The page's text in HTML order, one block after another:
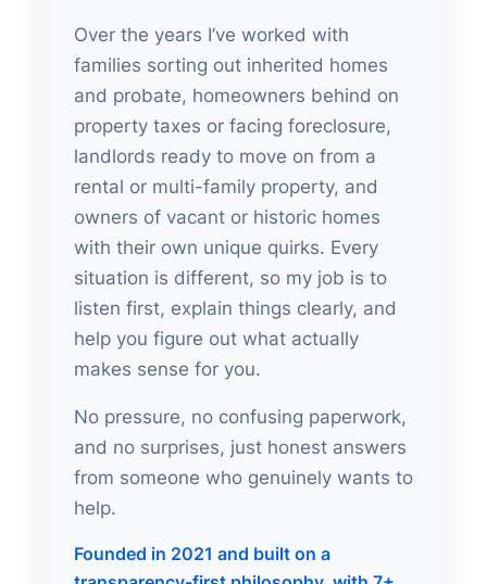
Over the years I’ve worked with
families sorting out inherited homes
and probate, homeowners behind on
property taxes or facing foreclosure,
landlords ready to move on from a
rental or multi-family property, and
owners of vacant or historic homes
with their own unique quirks. Every
situation is different, so my job is to
listen first, explain things clearly, and
help you figure out what actually
makes sense for you.
No pressure, no confusing paperwork,
and no surprises, just honest answers
from someone who genuinely wants to
help.
Founded in 2021 and built on a